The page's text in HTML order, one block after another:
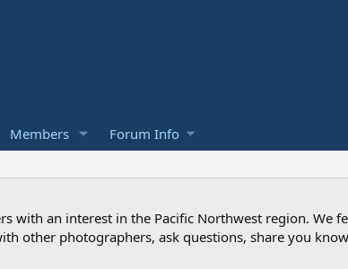
Members Forum Info
with an interest in the Pacific Northwest region. We
other photographers, ask questions, share you